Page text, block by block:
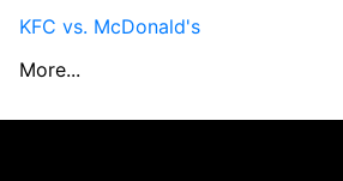
KFC vs. McDonald's
More...